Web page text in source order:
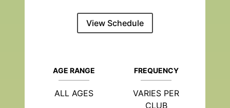
View Schedule
AGE RANGE
ALL AGES
FREQUENCY
VARIES PER
CLUB